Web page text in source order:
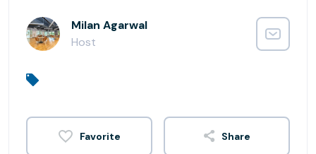
Milan Agarwal
Host
Share